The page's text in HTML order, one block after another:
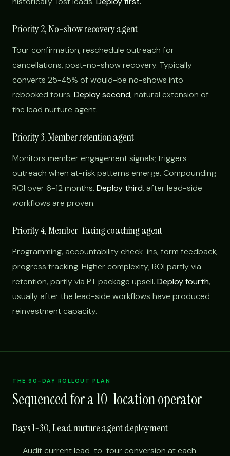
Priority 2, No-show recovery agent
Tour confirmation, reschedule outreach for
cancellations, post-no-show recovery. Typically
converts 25-45% of would-be no-shows into
rebooked tours. Deploy second, natural extension of
the lead nurture agent.
Priority 3, Member retention agent
Monitors member engagement signals; triggers
outreach when at-risk patterns emerge. Compounding
ROI over 6-12 months. Deploy third, after lead-side
workflows are proven.
Priority 4, Member-facing coaching agent
Programming, accountability check-ins, form feedback,
progress tracking. Higher complexity; ROI partly via
retention, partly via PT package upsell. Deploy fourth,
usually after the lead-side workflows have produced
reinvestment capacity.
THE 90-DAY ROLLOUT PLAN
Sequenced for a 10-location operator
Days 1-30, Lead nurture agent deployment
Audit current lead-to-tour conversion at each